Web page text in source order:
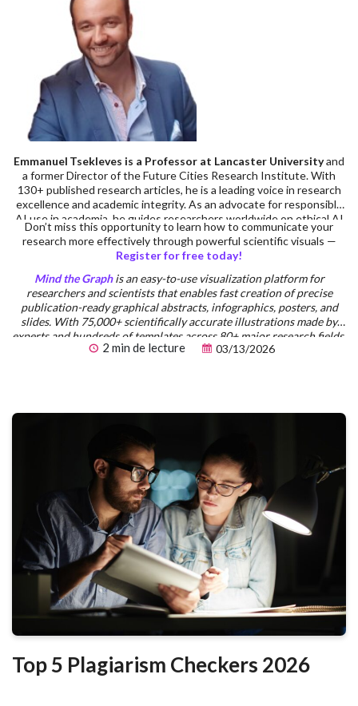
Emmanuel Tsekleves is a Professor at Lancaster Universityand
a former Director of the Future Cities Research Institute. With
130+ published research articles, he is a leading voice in research
excellence and academic integrity. As an advocate for responsible
AI use in academia, he guides researchers worldwide on ethical AI
integration in research workflows. Prof. Emmanuel’s advice on
academic careers has inspired 220,000+ researchers across
multiple platforms. He serves on the Executive Board of the
Design Research Society, has supervised 14 completed PhDs, and
has extensive practical experience in research supervision and
academic writing standards.
Don’t miss this opportunity to learn how to communicate your
research more effectively through powerful scientific visuals —
Register for free today!
Mind the Graphis an easy-to-use visualization platform for
researchers and scientists that enables fast creation of precise
publication-ready graphical abstracts, infographics, posters, and
slides. With 75,000+ scientifically accurate illustrations made by
experts and hundreds of templates across 80+ major research fields,
you can produce polished visuals in minutes — no design skills
2 min de lecture 03/13/2026
Top 5 Plagiarism Checkers 2026